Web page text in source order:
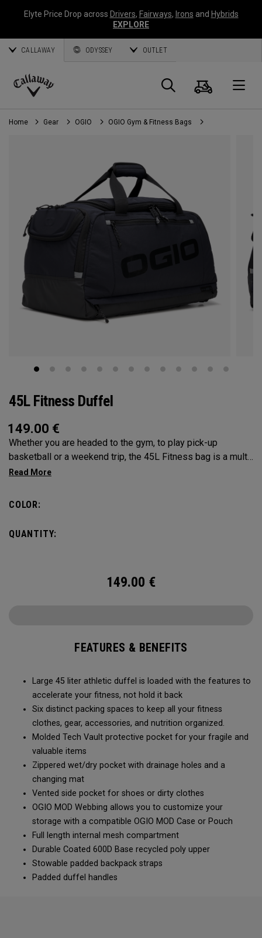
Elyte Price Drop across Drivers, Fairways, Irons and Hybrids
EXPLORE
CALLAWAY ODYSSEY OUTLET
Callaway
Golf
Search
Cart
Home Gear OGIO OGIO Gym & Fitness Bags
45L Fitness Duffel
149.00 €
Whether you are headed to the gym, to play pick-up
basketball or a weekend trip, the 45L Fitness bag is a multi-
functional powerhouse. Every feature was designed and
meet any and every situation you may need it for. Between
Prepared for More.
COLOR:
QUANTITY:
149.00 €
FEATURES & BENEFITS
Large 45 liter athletic duffel is loaded with the features to
accelerate your fitness, not hold it back
Six distinct packing spaces to keep all your fitness
clothes, gear, accessories, and nutrition organized.
Molded Tech Vault protective pocket for your fragile and
valuable items
Zippered wet/dry pocket with drainage holes and a
changing mat
Vented side pocket for shoes or dirty clothes
OGIO MOD Webbing allows you to customize your
storage with a compatible OGIO MOD Case or Pouch
Full length internal mesh compartment
Durable Coated 600D Base recycled poly upper
Stowable padded backpack straps
Padded duffel handles